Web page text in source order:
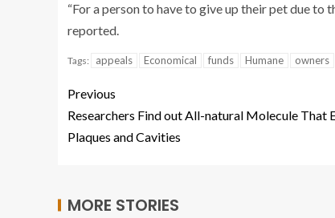
“For a person to have to give up their pet due to
reported.
Tags: appeals Economical funds Humane owners
Previous
Researchers Find out All-natural Molecule That
Plaques and Cavities
MORE STORIES